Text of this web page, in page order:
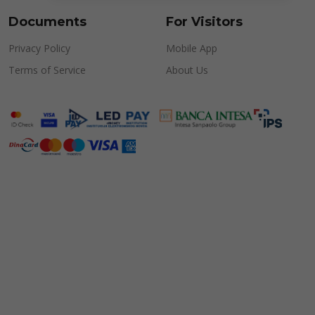
Documents
Privacy Policy
Terms of Service
For Visitors
Mobile App
About Us